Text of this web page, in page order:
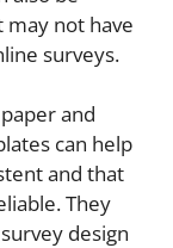
not have
surveys.
and
can help
and that
They
design